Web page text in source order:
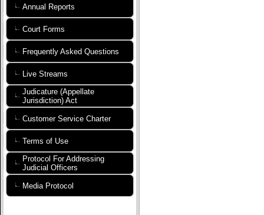
Annual Reports
Court Forms
Frequently Asked Questions
Live Streams
Judicature (Appellate
Jurisdiction) Act
Customer Service Charter
Terms of Use
Protocol For Addressing
Judicial Officers
Media Protocol